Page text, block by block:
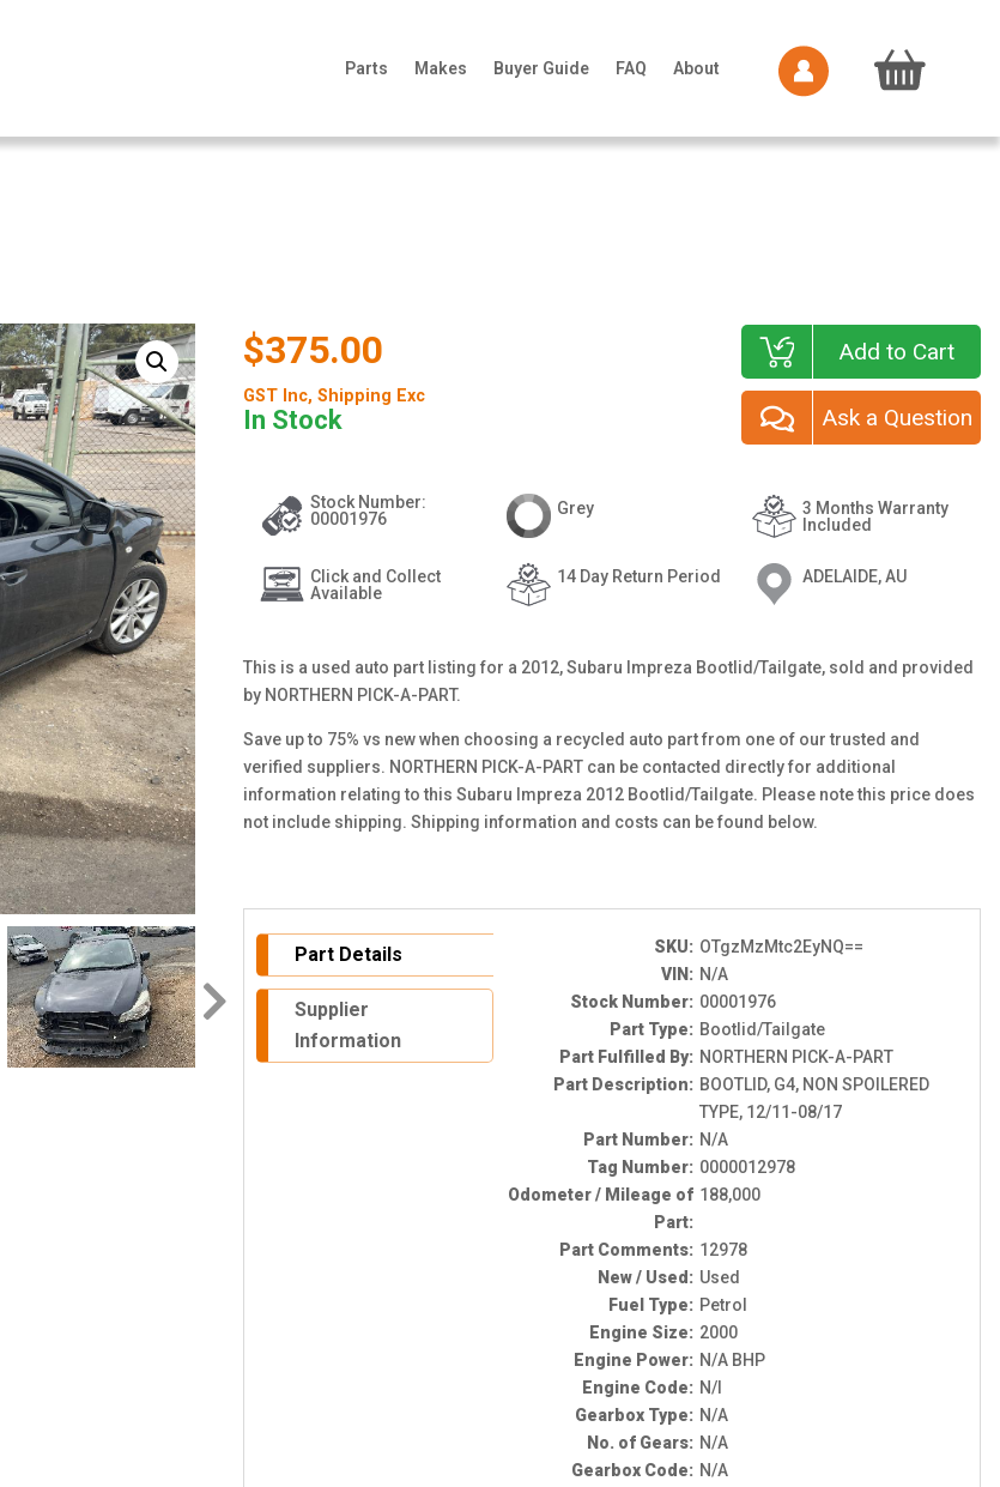
Parts Makes Buyer Guide FAQ About
$375.00
GST Inc, Shipping Exc
In Stock
Add to Cart
Ask a Question
Stock Number:
00001976
Click and Collect
Available
Grey
14 Day Return Period
3 Months Warranty
Included
ADELAIDE, AU
This is a used auto part listing for a 2012, Subaru Impreza Bootlid/Tailgate, sold and provided
by NORTHERN PICK-A-PART.
Save up to 75% vs new when choosing a recycled auto part from one of our trusted and
verified suppliers. NORTHERN PICK-A-PART can be contacted directly for additional
information relating to this Subaru Impreza 2012 Bootlid/Tailgate. Please note this price does
not include shipping. Shipping information and costs can be found below.
Part Details
Supplier
Information
SKU: OTgzMzMtc2EyNQ==
VIN: N/A
Stock Number: 00001976
Part Type: Bootlid/Tailgate
Part Fulfilled By: NORTHERN PICK-A-PART
Part Description: BOOTLID, G4, NON SPOILERED
TYPE, 12/11-08/17
Part Number: N/A
Tag Number: 0000012978
Odometer / Mileage of
Part:
188,000
Part Comments: 12978
New / Used: Used
Fuel Type: Petrol
Engine Size: 2000
Engine Power: N/A BHP
Engine Code: N/I
Gearbox Type: N/A
No. of Gears: N/A
Gearbox Code: N/A